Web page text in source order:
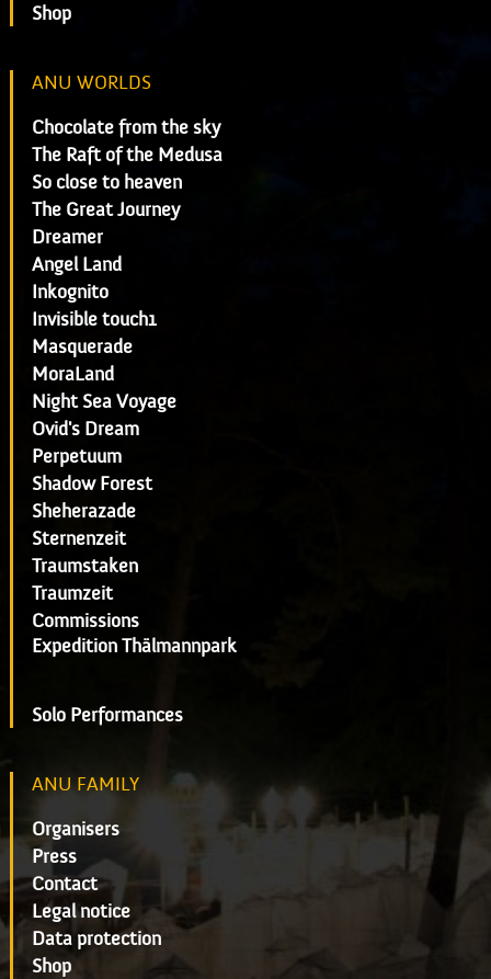
Shop
ANU WORLDS
Chocolate from the sky
The Raft of the Medusa
So close to heaven
The Great Journey
Dreamer
Angel Land
Inkognito
Invisible touch1
Masquerade
MoraLand
Night Sea Voyage
Ovid's Dream
Perpetuum
Shadow Forest
Sheherazade
Sternenzeit
Traumstaken
Traumzeit
Commissions
Expedition Thälmannpark
Solo Performances
ANU FAMILY
Organisers
Press
Contact
Legal notice
Data protection
Shop